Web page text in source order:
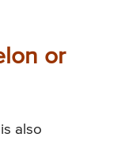
or
also